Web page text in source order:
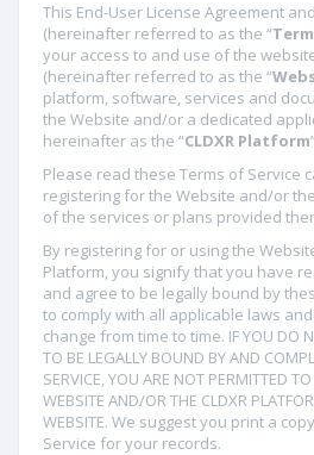
This End-User License Agreement
(hereinafter referred to as the “
your access to and use of the
(hereinafter referred to as the “
platform, software, services and
the Website and/or a dedicated
hereinafter as the “CLDXR Platform
Please read these Terms of Service
registering for the Website and/or
of the services or plans provided
By registering for or using the
Platform, you signify that you have
and agree to be legally bound by
to comply with all applicable laws
change from time to time. IF YOU DO
TO BE LEGALLY BOUND BY AND
SERVICE, YOU ARE NOT PERMITTED
WEBSITE AND/OR THE CLDXR
WEBSITE. We suggest you print a
Service for your records.